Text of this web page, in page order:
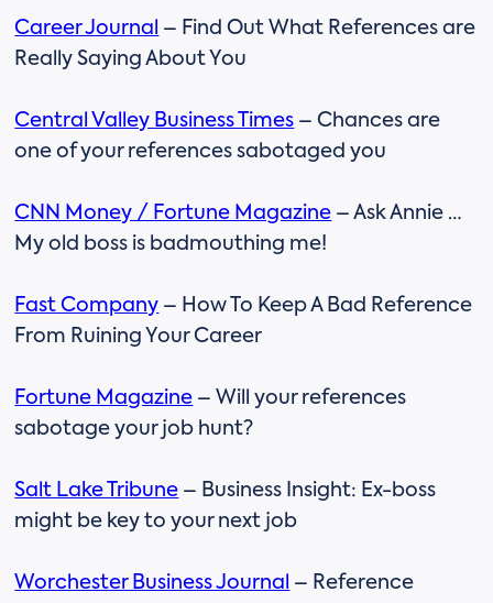
Career Journal – Find Out What References are
Really Saying About You
Central Valley Business Times – Chances are
one of your references sabotaged you
CNN Money / Fortune Magazine – Ask Annie …
My old boss is badmouthing me!
Fast Company – How To Keep A Bad Reference
From Ruining Your Career
Fortune Magazine – Will your references
sabotage your job hunt?
Salt Lake Tribune – Business Insight: Ex-boss
might be key to your next job
Worchester Business Journal – Reference